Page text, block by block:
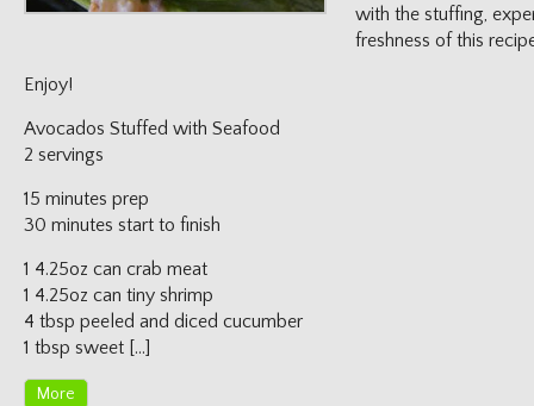
with the stuffing,
freshness of this
Enjoy!
Avocados Stuffed with Seafood
2 servings
15 minutes prep
30 minutes start to finish
1 4.25oz can crab meat
1 4.25oz can tiny shrimp
4 tbsp peeled and diced cucumber
1 tbsp sweet […]
More